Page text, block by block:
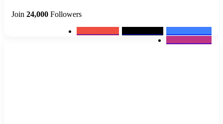
Join 24,000 Followers